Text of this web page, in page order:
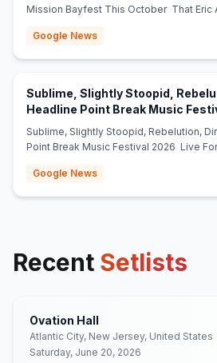
Mission Bayfest This October That Eric
Google News
Sublime, Slightly Stoopid,
Headline Point Break Music
Live Music
Sublime, Slightly Stoopid, Rebelution,
Point Break Music Festival 2026 Live
Google News
Recent Setlists
Ovation Hall
Atlantic City, New Jersey, United States
Saturday, June 20, 2026